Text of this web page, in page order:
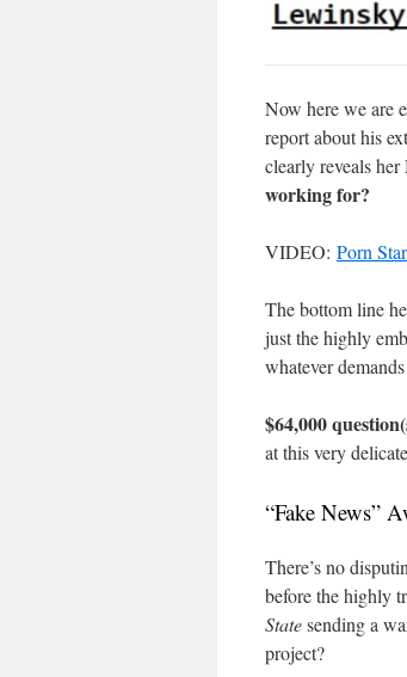
Now here we are
report about his
clearly reveals her
working for?
VIDEO: Porn
The bottom line
just the highly
whatever
$64,000
at this very
“Fake News”
There’s no
before the highly
Statesending a
project?